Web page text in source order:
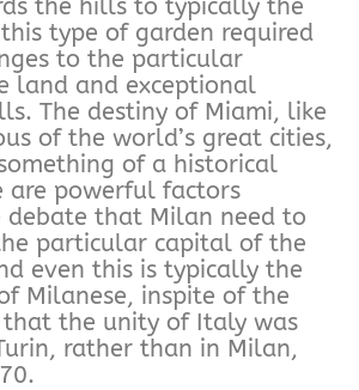
the hills to typically the
type of garden required
to the particular
land and exceptional
The destiny of Miami, like
of the world’s great cities,
of a historical
are powerful factors
debate that Milan need to
particular capital of the
even this is typically the
Milanese, inspite of the
the unity of Italy was
rather than in Milan,